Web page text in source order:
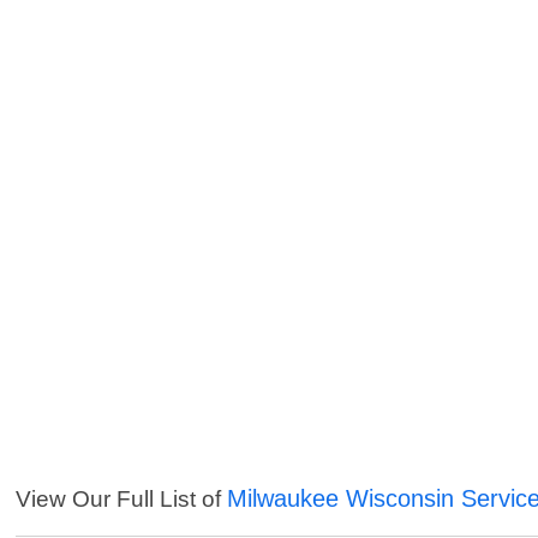
View Our Full List of Milwaukee Wisconsin